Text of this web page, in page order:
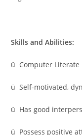
Skills and Abilities:
ü Computer Literate
ü Self-motivated,
ü Has good
ü Possess positive